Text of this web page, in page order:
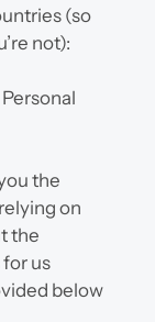
(so
not):
the
on
the
us
below